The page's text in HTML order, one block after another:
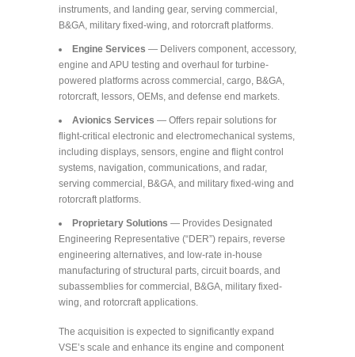
instruments, and landing gear, serving commercial,
B&GA, military fixed-wing, and rotorcraft platforms.
Engine Services — Delivers component, accessory,
engine and APU testing and overhaul for turbine-
powered platforms across commercial, cargo, B&GA,
rotorcraft, lessors, OEMs, and defense end markets.
Avionics Services — Offers repair solutions for
flight-critical electronic and electromechanical systems,
including displays, sensors, engine and flight control
systems, navigation, communications, and radar,
serving commercial, B&GA, and military fixed-wing and
rotorcraft platforms.
Proprietary Solutions — Provides Designated
Engineering Representative (“DER”) repairs, reverse
engineering alternatives, and low-rate in-house
manufacturing of structural parts, circuit boards, and
subassemblies for commercial, B&GA, military fixed-
wing, and rotorcraft applications.
The acquisition is expected to significantly expand
VSE’s scale and enhance its engine and component